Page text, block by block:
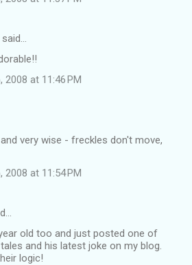
said…
2008 at 11:46 PM
very wise - freckles don't move,
2008 at 11:54 PM
old too and just posted one of
and his latest joke on my blog.
logic!